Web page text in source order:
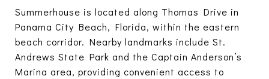
Summerhouse is located along Thomas Drive in
Panama City Beach, Florida, within the eastern
beach corridor. Nearby landmarks include St.
Andrews State Park and the Captain Anderson’s
Marina area, providing convenient access to